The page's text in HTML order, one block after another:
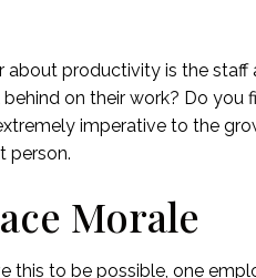
productivity is the
on their work? Do
imperative to the
person.
Morale
this to be possible, one